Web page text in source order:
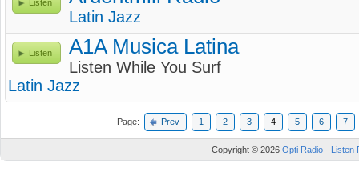
Listen
Latin Jazz
Listen A1A Musica Latina
Listen While You Surf
Latin Jazz
Page: Prev 1 2 3 4 5 6 7
Copyright © 2026 Opti Radio - Listen